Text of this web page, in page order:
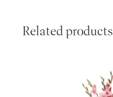
Related products